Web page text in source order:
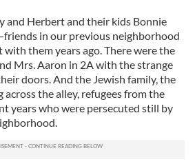
and Herbert and their kids Bonnie
in our previous neighborhood
with them years ago. There were the
Mrs. Aaron in 2A with the strange
doors. And the Jewish family, the
the alley, refugees from the
years who were persecuted still by